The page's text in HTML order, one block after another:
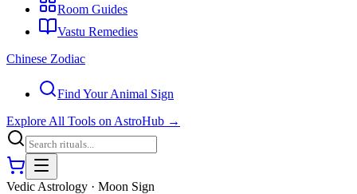
Room Guides
Vastu Remedies
Chinese Zodiac
Find Your Animal Sign
Explore All Tools on AstroHub →
Vedic Astrology · Moon Sign